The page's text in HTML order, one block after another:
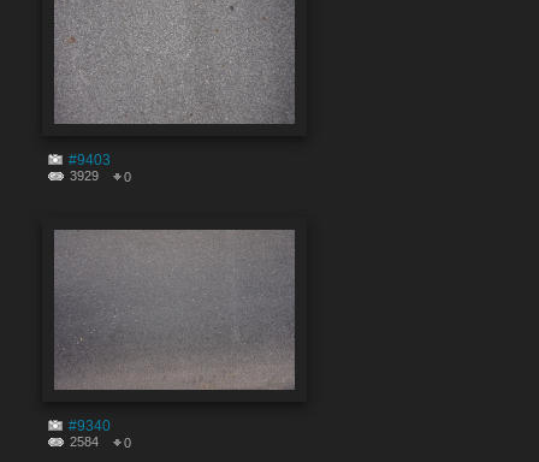
#9403
3929 0
#9340
2584 0